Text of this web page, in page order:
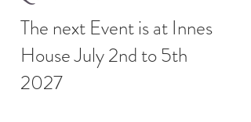
The next Event is at Innes
House July 2nd to 5th
2027